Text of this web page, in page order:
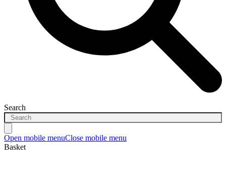
Search
Open mobile menuClose mobile menu
Basket